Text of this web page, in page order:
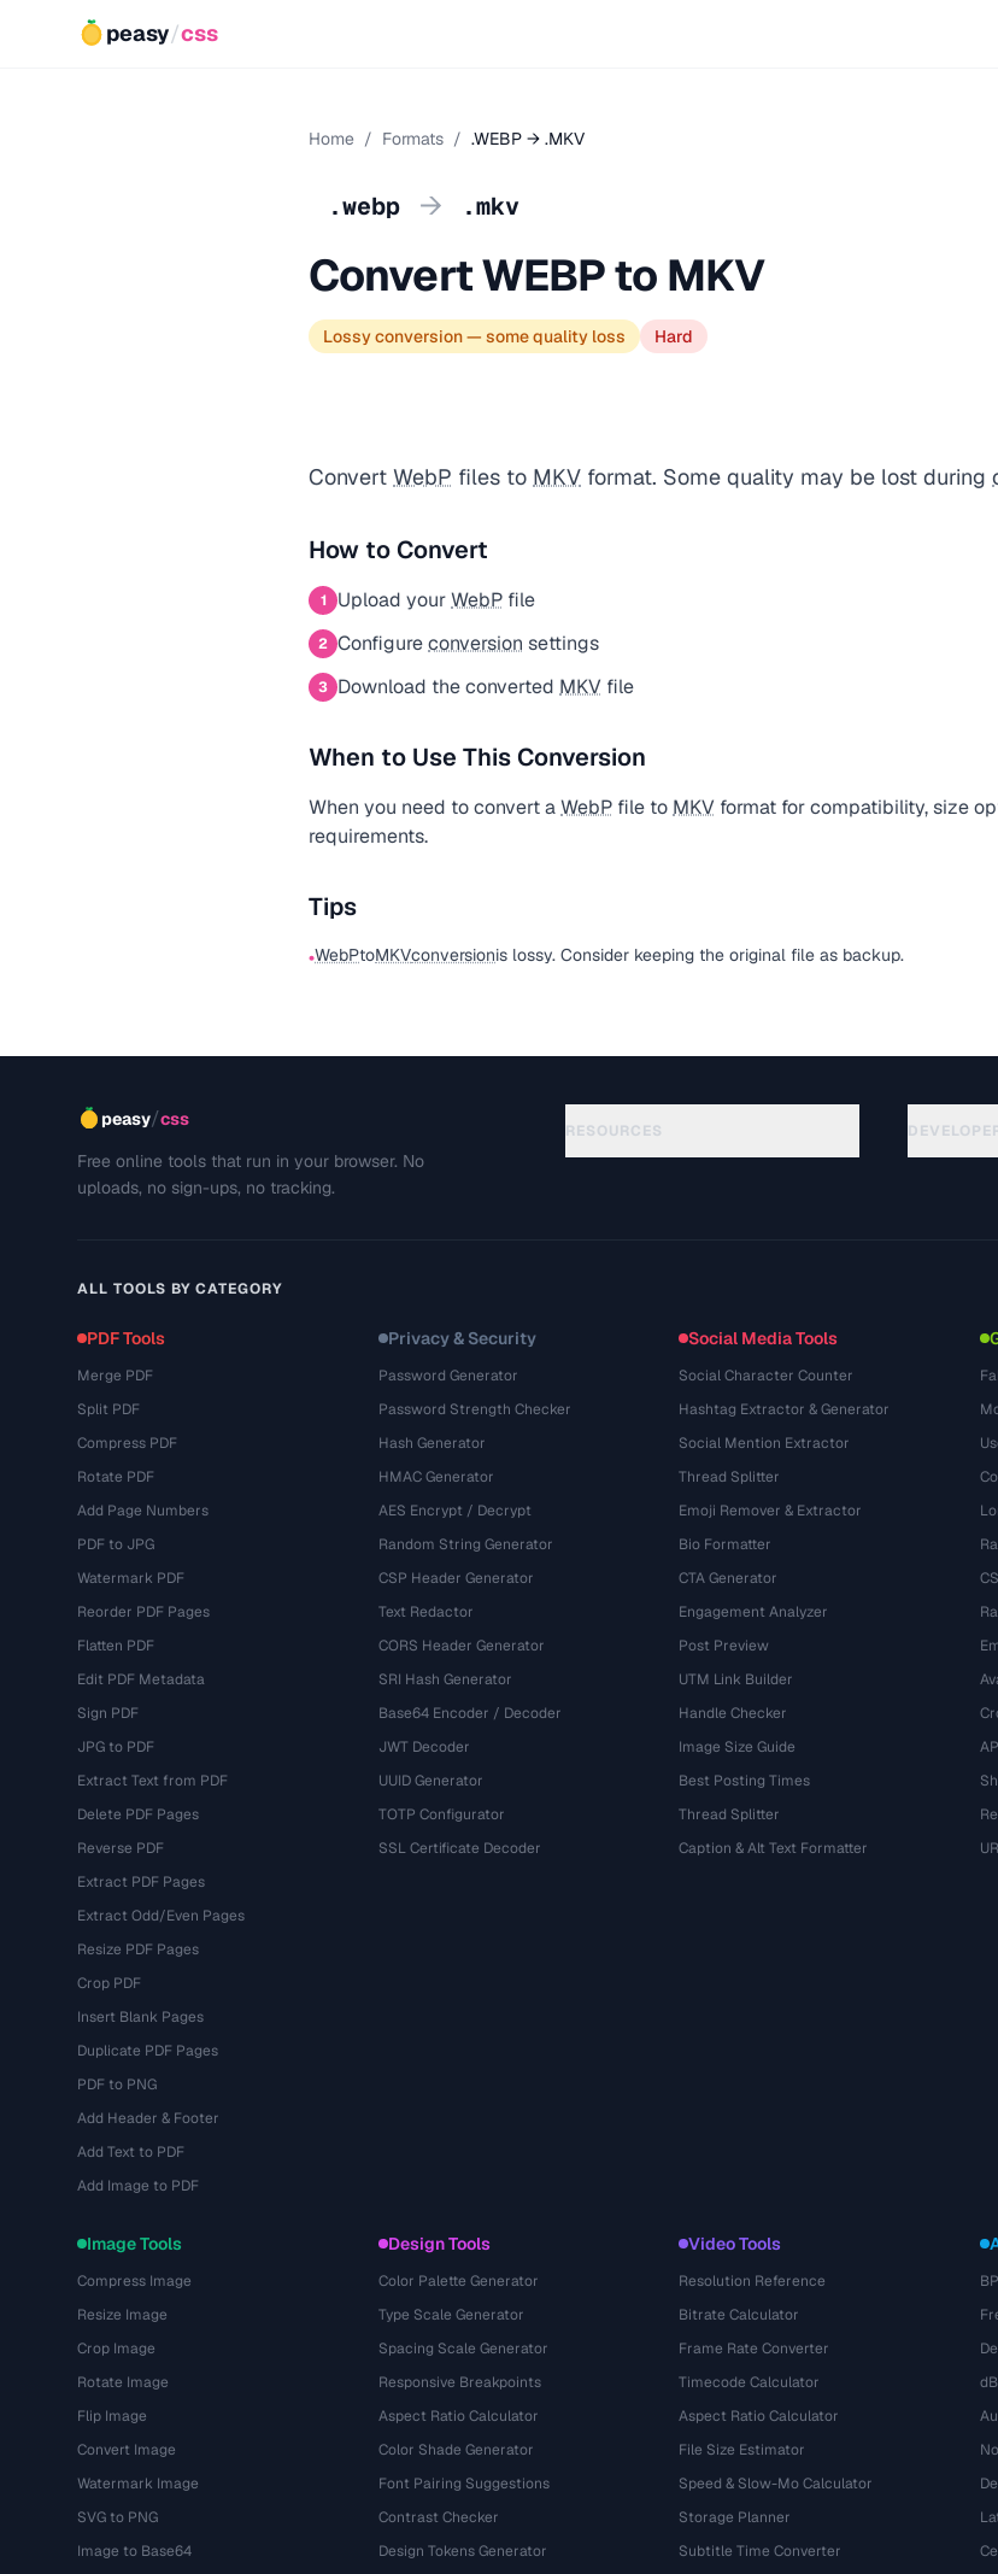
peasy/css
Home / Formats / .WEBP → .MKV
.webp → .mkv
Convert WEBP to MKV
Lossy conversion — some quality loss Hard
Convert WebP files to MKV format. Some quality may be lost during
How to Convert
1 Upload yourWebP file
2 Configureconversion settings
3 Download the converted MKV file
When to Use This Conversion
When you need to convert aWebP file to MKV format for compatibility, size
requirements.
Tips
•WebPtoMKVconversionis lossy. Consider keeping the original file as backup.
peasy/css
Free online tools that run in your browser. No
uploads, no sign-ups, no tracking.
RESOURCES
ALL TOOLS BY CATEGORY
PDF Tools
Merge PDF
Split PDF
Compress PDF
Rotate PDF
Add Page Numbers
PDF to JPG
Watermark PDF
Reorder PDF Pages
Flatten PDF
Edit PDF Metadata
Sign PDF
JPG to PDF
Extract Text from PDF
Delete PDF Pages
Reverse PDF
Extract PDF Pages
Extract Odd/Even Pages
Resize PDF Pages
Crop PDF
Insert Blank Pages
Duplicate PDF Pages
PDF to PNG
Add Header & Footer
Add Text to PDF
Add Image to PDF
Privacy & Security
Password Generator
Password Strength Checker
Hash Generator
HMAC Generator
AES Encrypt / Decrypt
Random String Generator
CSP Header Generator
Text Redactor
CORS Header Generator
SRI Hash Generator
Base64 Encoder / Decoder
JWT Decoder
UUID Generator
TOTP Configurator
SSL Certificate Decoder
Social Media Tools
Social Character Counter
Hashtag Extractor & Generator
Social Mention Extractor
Thread Splitter
Emoji Remover & Extractor
Bio Formatter
CTA Generator
Engagement Analyzer
Post Preview
UTM Link Builder
Handle Checker
Image Size Guide
Best Posting Times
Thread Splitter
Caption & Alt Text Formatter
Image Tools
Compress Image
Resize Image
Crop Image
Rotate Image
Flip Image
Convert Image
Watermark Image
SVG to PNG
Image to Base64
Design Tools
Color Palette Generator
Type Scale Generator
Spacing Scale Generator
Responsive Breakpoints
Aspect Ratio Calculator
Color Shade Generator
Font Pairing Suggestions
Contrast Checker
Design Tokens Generator
Video Tools
Resolution Reference
Bitrate Calculator
Frame Rate Converter
Timecode Calculator
Aspect Ratio Calculator
File Size Estimator
Speed & Slow-Mo Calculator
Storage Planner
Subtitle Time Converter